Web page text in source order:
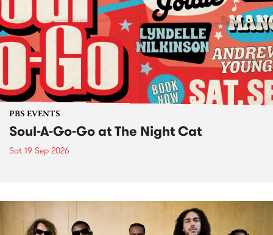
PBS EVENTS
Soul-A-Go-Go at The Night Cat
Sat 19 Sep 2026